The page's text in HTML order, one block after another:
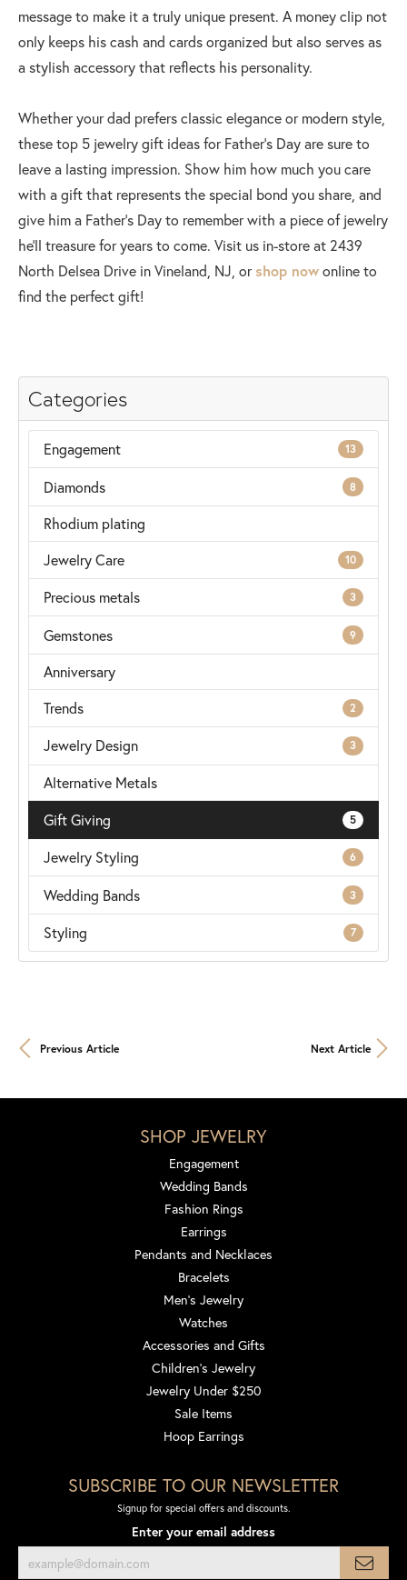
message to make it a truly unique present. A money clip not
only keeps his cash and cards organized but also serves as
a stylish accessory that reflects his personality.
Whether your dad prefers classic elegance or modern style,
these top 5 jewelry gift ideas for Father's Day are sure to
leave a lasting impression. Show him how much you care
with a gift that represents the special bond you share, and
give him a Father's Day to remember with a piece of jewelry
he'll treasure for years to come. Visit us in-store at 2439
North Delsea Drive in Vineland, NJ, orshop nowonline to
find the perfect gift!
Categories
Engagement 13
Diamonds 8
Rhodium plating
Jewelry Care
10
Precious metals 3
Gemstones 9
Anniversary
Trends
2
Jewelry Design 3
Alternative Metals
Gift Giving
5
Jewelry Styling 6
Wedding Bands 3
Styling 7
Previous Article Next Article
SHOP JEWELRY
Engagement
Wedding Bands
Fashion Rings
Earrings
Pendants and Necklaces
Bracelets
Men's Jewelry
Watches
Accessories and Gifts
Children's Jewelry
Jewelry Under $250
Sale Items
Hoop Earrings
SUBSCRIBE TO OUR NEWSLETTER
Signup for special offers and discounts.
Enter your email address